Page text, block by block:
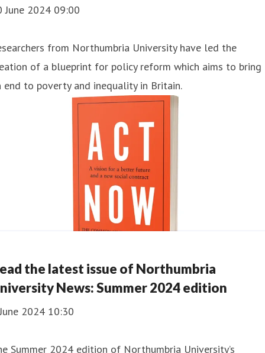
June 2024 09:00
from Northumbria University have led the
of a blueprint for policy reform which aims to bring
end to poverty and inequality in Britain.
the latest issue of Northumbria
News: Summer 2024 edition
2024 10:30
Summer 2024 edition of Northumbria University’s